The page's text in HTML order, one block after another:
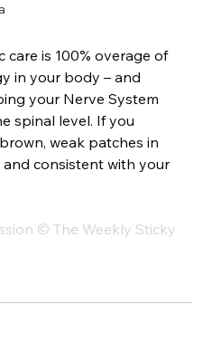
care is 100% overage of
in your body – and
your Nerve System
spinal level. If you
weak patches in
consistent with your
© The Weekly Sticky